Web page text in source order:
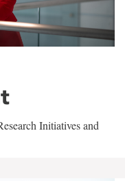
Initiatives and